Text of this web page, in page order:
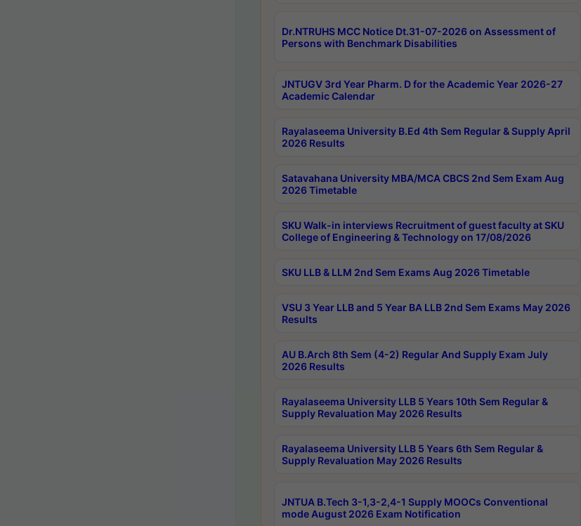
Dr.NTRUHS MCC Notice Dt.31-07-2026 on Assessment of
Persons with Benchmark Disabilities
JNTUGV 3rd Year Pharm. D for the Academic Year 2026-27
Academic Calendar
Rayalaseema University B.Ed 4th Sem Regular & Supply April
2026 Results
Satavahana University MBA/MCA CBCS 2nd Sem Exam Aug
2026 Timetable
SKU Walk-in interviews Recruitment of guest faculty at SKU
College of Engineering & Technology on 17/08/2026
SKU LLB & LLM 2nd Sem Exams Aug 2026 Timetable
VSU 3 Year LLB and 5 Year BA LLB 2nd Sem Exams May 2026
Results
AU B.Arch 8th Sem (4-2) Regular And Supply Exam July
2026 Results
Rayalaseema University LLB 5 Years 10th Sem Regular &
Supply Revaluation May 2026 Results
Rayalaseema University LLB 5 Years 6th Sem Regular &
Supply Revaluation May 2026 Results
JNTUA B.Tech 3-1,3-2,4-1 Supply MOOCs Conventional
mode August 2026 Exam Notification